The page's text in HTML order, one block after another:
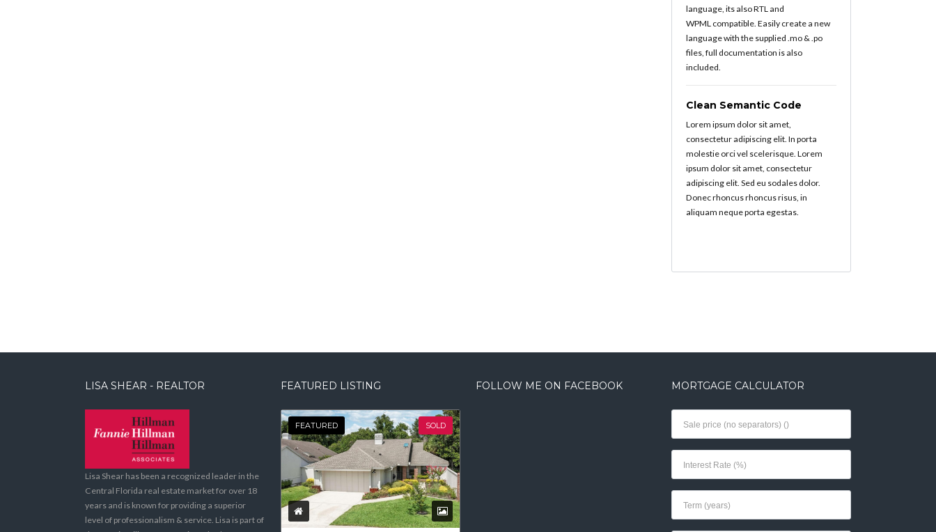
language, its also RTL and
WPML compatible. Easily create a new
language with the supplied .mo & .po
files, full documentation is also
included.
Clean Semantic Code
Lorem ipsum dolor sit amet,
consectetur adipiscing elit. In porta
molestie orci vel scelerisque. Lorem
ipsum dolor sit amet, consectetur
adipiscing elit. Sed eu sodales dolor.
Donec rhoncus rhoncus risus, in
aliquam neque porta egestas.
LISA SHEAR - REALTOR
Lisa Shear has been a recognized leader in the
Central Florida real estate market for over 18
years and is known for providing a superior
level of professionalism & service. Lisa is part of
FEATURED LISTING
FEATURED SOLD
FOLLOW ME ON FACEBOOK MORTGAGE CALCULATOR